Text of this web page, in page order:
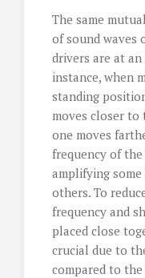
The same
of sound waves
drivers are at
instance, when
standing
moves closer
one moves
frequency of
amplifying
others. To
frequency and
placed close
crucial due to
compared to